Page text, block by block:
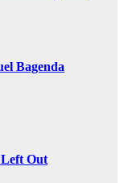
Bagenda
Left Out